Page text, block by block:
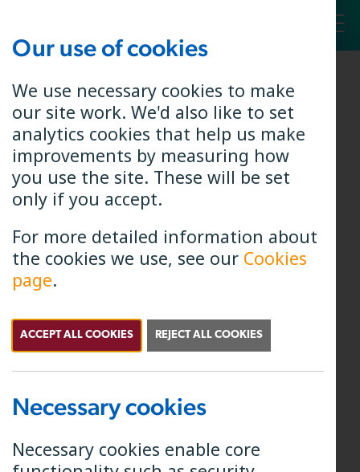
Michael Lee
Michael grew up in the Forest of
Bowland in Lancashire and read
engineering in Cambridge. His early
Our use of cookies
We use necessary cookies to make
our site work. We'd also like to set
analytics cookies that help us make
improvements by measuring how
you use the site. These will be set
only if you accept.
For more detailed information about
the cookies we use, see our Cookies
page.
ACCEPT ALL COOKIES REJECT ALL COOKIES
Necessary cookies
Necessary cookies enable core